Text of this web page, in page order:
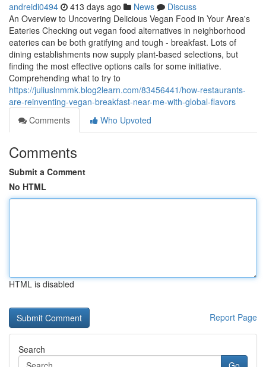
andreidi0494 413 days ago News
Discuss
An Overview to Uncovering Delicious Vegan Food in Your Area's
Eateries Checking out vegan food alternatives in neighborhood
eateries can be both gratifying and tough - breakfast. Lots of
dining establishments now supply plant-based selections, but
finding the most effective options calls for some initiative.
Comprehending what to try to
https://juliuslnmmk.blog2learn.com/83456441/how-restaurants-
are-reinventing-vegan-breakfast-near-me-with-global-flavors
Comments
Who Upvoted
Comments
Submit a Comment
No HTML
HTML is disabled
Report Page
Search